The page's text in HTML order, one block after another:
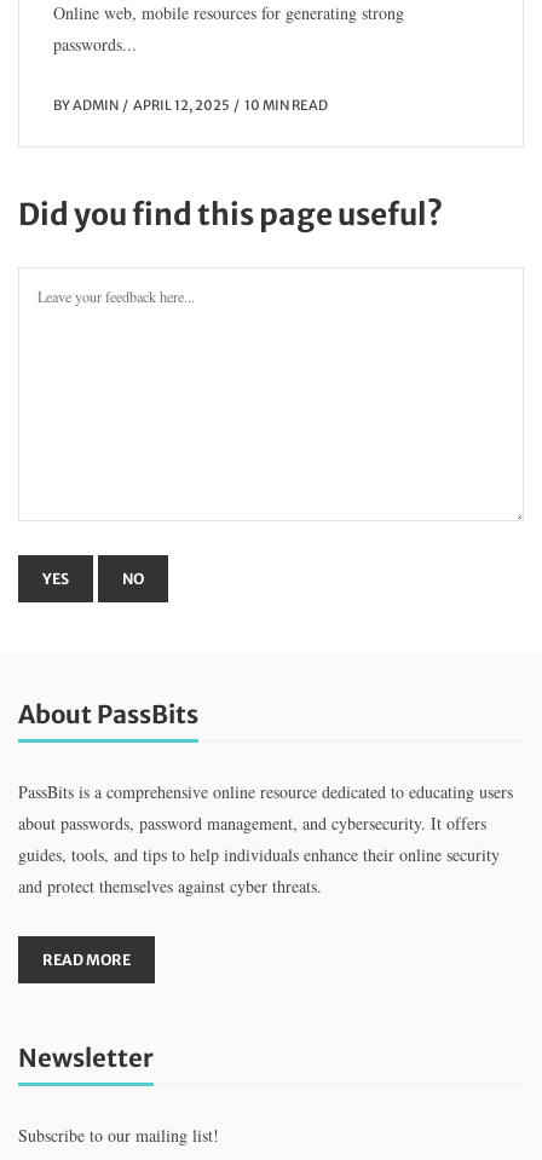
Online web, mobile resources for generating strong
passwords...
BYADMIN APRIL 12, 2025 10 MIN READ
Did you find this page useful?
About PassBits
PassBits is a comprehensive online resource dedicated to educating users
about passwords, password management, and cybersecurity. It offers
guides, tools, and tips to help individuals enhance their online security
and protect themselves against cyber threats.
READ MORE
Newsletter
Subscribe to our mailing list!